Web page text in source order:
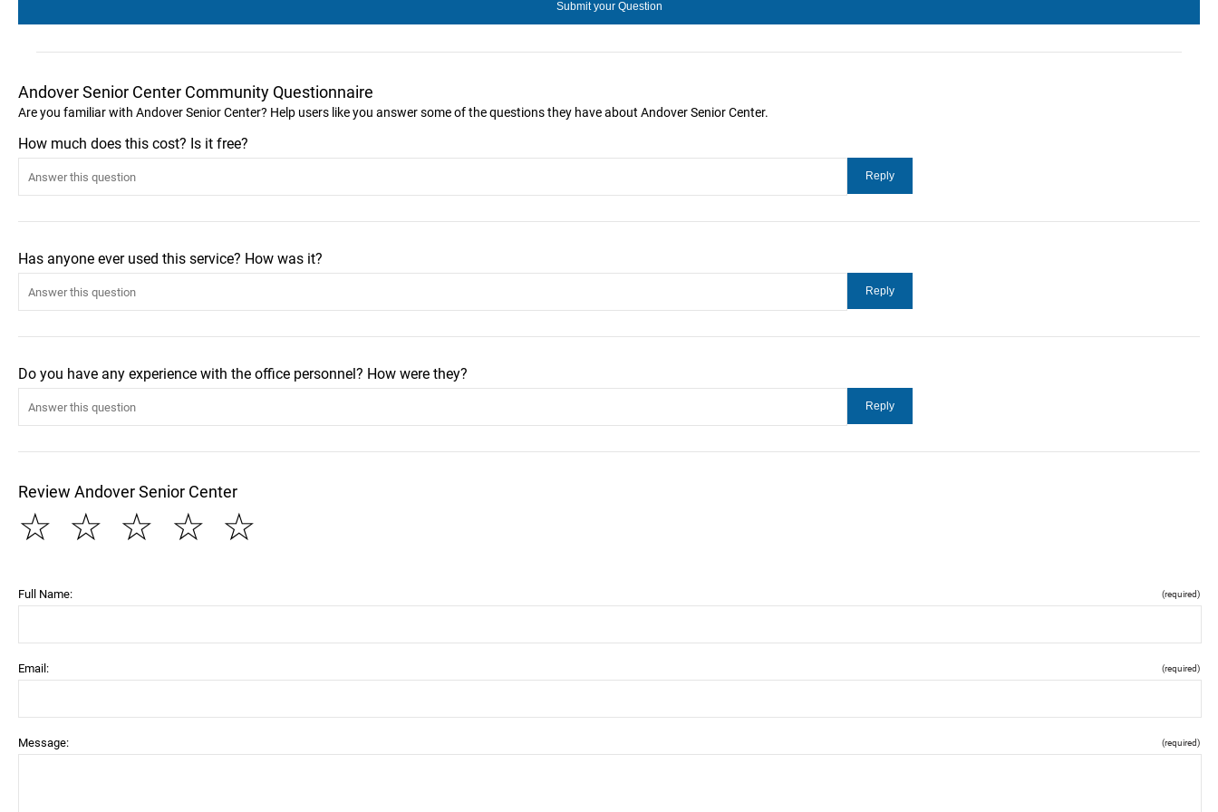
Andover Senior Center Community Questionnaire
Are you familiar with Andover Senior Center? Help users like you answer some of the questions they have about Andover Senior Center.
How much does this cost? Is it free?
Has anyone ever used this service? How was it?
Do you have any experience with the office personnel? How were they?
Review Andover Senior Center
☆
☆
☆
☆
☆
Full Name: (required)
Email: (required)
Message: (required)